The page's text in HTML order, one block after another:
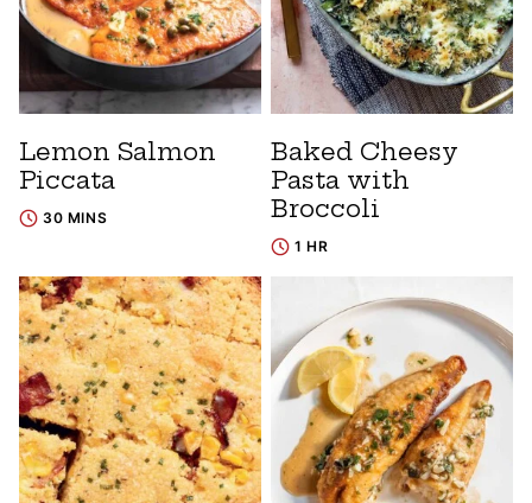
Lemon Salmon
Piccata
30 MINS
Baked Cheesy
Pasta with
Broccoli
1 HR